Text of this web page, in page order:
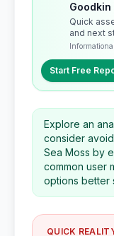
Goodkin
Quick
and next
Start Free
Explore an
consider
Sea Moss by
common user
options better
QUICK